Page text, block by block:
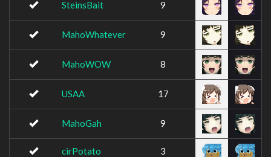
SteinsBait 9
MahoWhatever 9
MahoWOW 8
USAA 17
MahoGah 9
cirPotato 3